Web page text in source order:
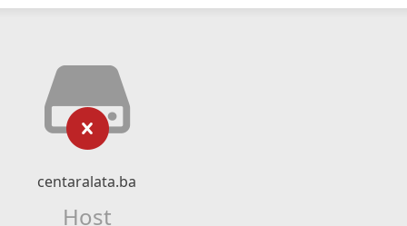
centaralata.ba
Host